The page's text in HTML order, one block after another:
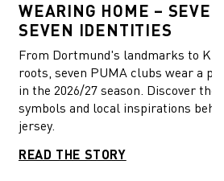
WEARING HOME –
SEVEN IDENTITIES
From Dortmund's landmarks to
roots, seven PUMA clubs wear a
in the 2026/27 season. Discover the
symbols and local inspirations
jersey.
READ THE STORY